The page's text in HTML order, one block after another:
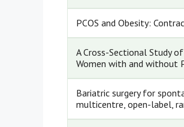
PCOS and Obesity:
A Cross-Sectional Study
Women with and without
Bariatric surgery for
multicentre, open-label,